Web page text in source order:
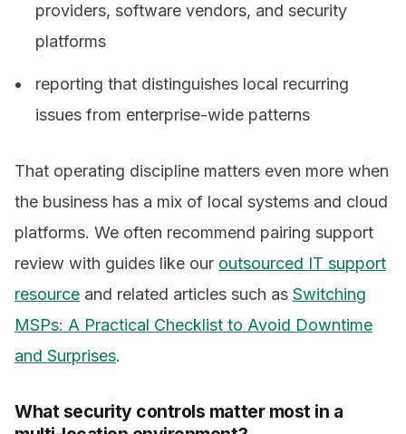
providers, software vendors, and security
platforms
reporting that distinguishes local recurring
issues from enterprise-wide patterns
That operating discipline matters even more when
the business has a mix of local systems and cloud
platforms. We often recommend pairing support
review with guides like our outsourced IT support
resource and related articles such as Switching
MSPs: A Practical Checklist to Avoid Downtime
and Surprises.
What security controls matter most in a